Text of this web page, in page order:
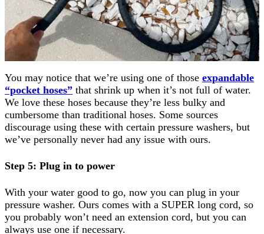
You may notice that we’re using one of those expandable
“pocket hoses” that shrink up when it’s not full of water.
We love these hoses because they’re less bulky and
cumbersome than traditional hoses. Some sources
discourage using these with certain pressure washers, but
we’ve personally never had any issue with ours.
Step 5: Plug in to power
With your water good to go, now you can plug in your
pressure washer. Ours comes with a SUPER long cord, so
you probably won’t need an extension cord, but you can
always use one if necessary.